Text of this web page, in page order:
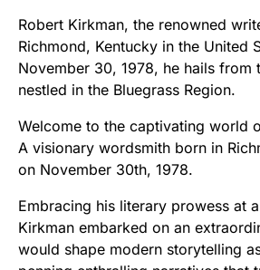
Robert Kirkman, the renowned
Richmond, Kentucky in the United
November 30, 1978, he hails from
nestled in the Bluegrass Region.
Welcome to the captivating world
A visionary wordsmith born in
on November 30th, 1978.
Embracing his literary prowess at
Kirkman embarked on an
would shape modern storytelling